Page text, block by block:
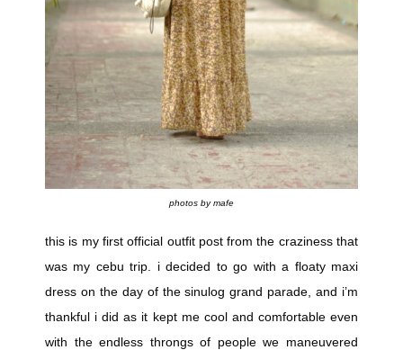
photos by mafe
this is my first official outfit post from the craziness that
was my cebu trip. i decided to go with a floaty maxi
dress on the day of the sinulog grand parade, and i’m
thankful i did as it kept me cool and comfortable even
with the endless throngs of people we maneuvered